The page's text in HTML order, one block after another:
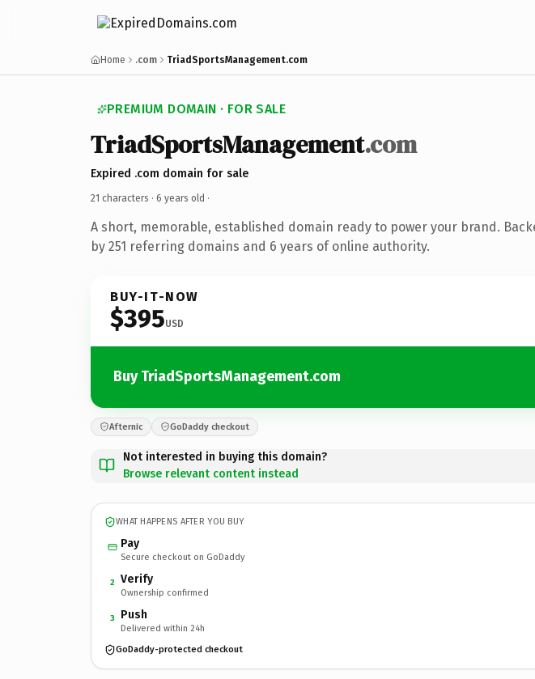
Home .com TriadSportsManagement.com
PREMIUM DOMAIN · FOR SALE
TriadSportsManagement.com
Expired .com domain for sale
21 characters · 6 years old ·
A short, memorable, established domain ready to power your brand.
by 251 referring domains and 6 years of online authority.
BUY-IT-NOW
$395USD
Buy TriadSportsManagement.com
Afternic GoDaddy checkout
Not interested in buying this domain?
Browse relevant content instead
WHAT HAPPENS AFTER YOU BUY
Pay
Secure checkout on GoDaddy
2 Verify
Ownership confirmed
3 Push
Delivered within 24h
GoDaddy-protected checkout